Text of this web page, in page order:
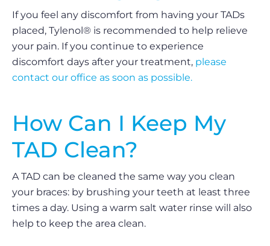
If you feel any discomfort from having your TADs
placed, Tylenol® is recommended to help relieve
your pain. If you continue to experience
discomfort days after your treatment, please
contact our office as soon as possible.
How Can I Keep My
TAD Clean?
A TAD can be cleaned the same way you clean
your braces: by brushing your teeth at least three
times a day. Using a warm salt water rinse will also
help to keep the area clean.